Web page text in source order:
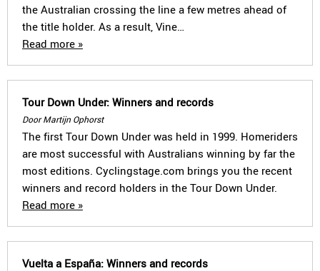
the Australian crossing the line a few metres ahead of
the title holder. As a result, Vine…
Read more »
Tour Down Under: Winners and records
Door Martijn Ophorst
The first Tour Down Under was held in 1999. Homeriders
are most successful with Australians winning by far the
most editions. Cyclingstage.com brings you the recent
winners and record holders in the Tour Down Under.
Read more »
Vuelta a España: Winners and records